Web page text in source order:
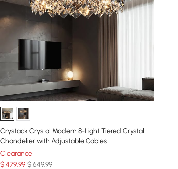
Crystack Crystal Modern 8-Light Tiered Crystal
Chandelier with Adjustable Cables
Clearance
$479.99 $ 649.99